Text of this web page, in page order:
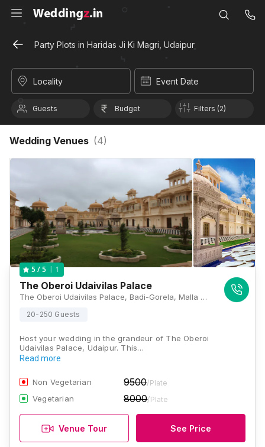
Party Plots in Haridas Ji Ki Magri, Udaipur
Locality Event Date
Guests Budget Filters (2)
Wedding Venues (4)
5 / 5 1
The Oberoi Udaivilas Palace
The Oberoi Udaivilas Palace, Badi-Gorela, Malla Talai Rd, Haridas Ji Ki Magri, Pichola, Udaipur, Rajasthan 313001, Udaipur
20-250 Guests
Host your wedding in the grandeur of The Oberoi
Udaivilas Palace, Udaipur. This…
Read more
Non Vegetarian 9500/Plate
Vegetarian 8000/Plate
Venue Tour See Price